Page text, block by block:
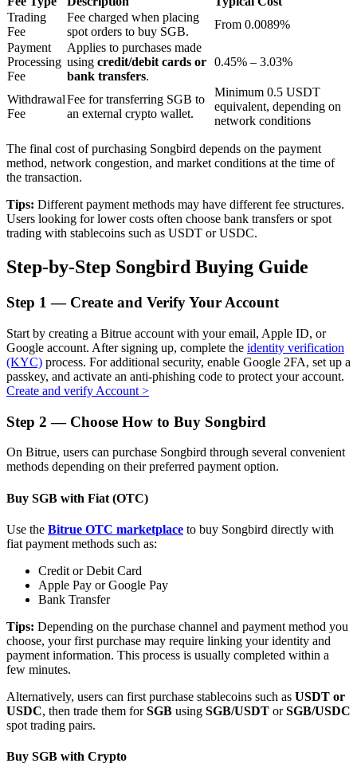
BTR Lockups
Exclusive investments for BTR holders
Loans
Crypto-backed borrowing service
Auto Invest
Grab long-term profit and flexible interests
Staking 101
Learn about earning passive income
Bitrue
Trading
Fee
Fee charged when placing
spot orders to buy SGB.
From 0.0089%
Payment
Processing
Fee
Applies to purchases made
using credit/debit cards or
bank transfers.
0.45% – 3.03%
Withdrawal
Fee
Fee for transferring SGB to
an external crypto wallet.
Minimum 0.5 USDT
equivalent, depending on
network conditions
The final cost of purchasing Songbird depends on the payment
method, network congestion, and market conditions at the time of
the transaction.
Tips: Different payment methods may have different fee structures.
Users looking for lower costs often choose bank transfers or spot
trading with stablecoins such as USDT or USDC.
Step-by-Step Songbird Buying Guide
Step 1 — Create and Verify Your Account
Start by creating a Bitrue account with your email, Apple ID, or
Google account. After signing up, complete the identity verification
(KYC) process. For additional security, enable Google 2FA, set up a
passkey, and activate an anti-phishing code to protect your account.
Create and verify Account >
Step 2 — Choose How to Buy Songbird
On Bitrue, users can purchase Songbird through several convenient
methods depending on their preferred payment option.
Buy SGB with Fiat (OTC)
Use the Bitrue OTC marketplace to buy Songbird directly with
fiat payment methods such as:
Credit or Debit Card
Apple Pay or Google Pay
Bank Transfer
Tips: Depending on the purchase channel and payment method you
choose, your first purchase may require linking your identity and
payment information. This process is usually completed within a
few minutes.
Alternatively, users can first purchase stablecoins such as USDT or
USDC, then trade them forSGB using SGB/USDT orSGB/USDC
spot trading pairs.
Buy SGB with Crypto